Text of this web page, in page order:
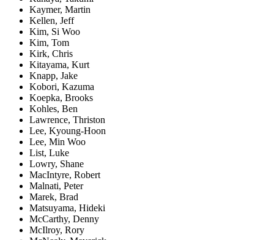
Kaymer, Martin
Kellen, Jeff
Kim, Si Woo
Kim, Tom
Kirk, Chris
Kitayama, Kurt
Knapp, Jake
Kobori, Kazuma
Koepka, Brooks
Kohles, Ben
Lawrence, Thriston
Lee, Kyoung-Hoon
Lee, Min Woo
List, Luke
Lowry, Shane
MacIntyre, Robert
Malnati, Peter
Marek, Brad
Matsuyama, Hideki
McCarthy, Denny
McIlroy, Rory